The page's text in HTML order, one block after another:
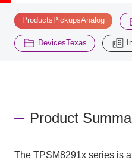
Inquiry
Semiconductor
2195
ProductsPickupsAnalog ​ ​
DevicesTexas ​ ​
Product
The TPSM8291x series is